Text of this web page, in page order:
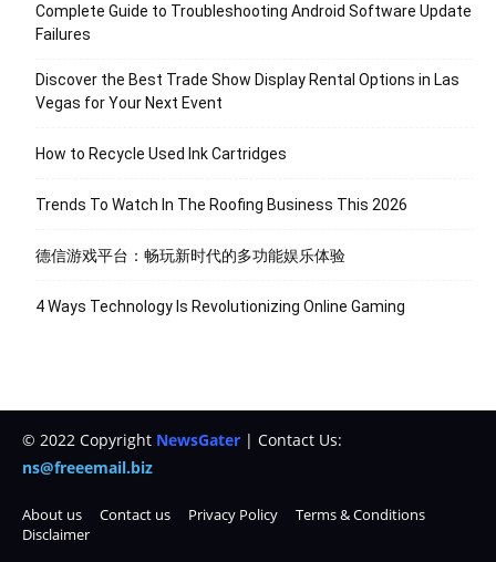
Complete Guide to Troubleshooting Android Software Update
Failures
Discover the Best Trade Show Display Rental Options in Las
Vegas for Your Next Event
How to Recycle Used Ink Cartridges
Trends To Watch In The Roofing Business This 2026
德信游戏平台：畅玩新时代的多功能娱乐体验
4 Ways Technology Is Revolutionizing Online Gaming
© 2022 Copyright NewsGater | Contact Us:
ns@freeemail.biz
About us Contact us Privacy Policy
Terms & Conditions
Disclaimer